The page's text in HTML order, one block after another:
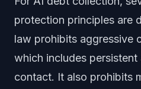
protection principles are
law prohibits aggressive
which includes persistent
contact. It also prohibits